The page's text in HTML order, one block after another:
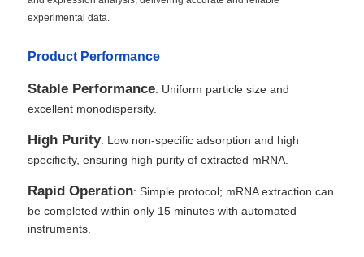
experimental data.
Product Performance
Stable Performance: Uniform particle size and
excellent monodispersity.
High Purity: Low non-specific adsorption and high
specificity, ensuring high purity of extracted mRNA.
Rapid Operation: Simple protocol; mRNA extraction can
be completed within only 15 minutes with automated
instruments.